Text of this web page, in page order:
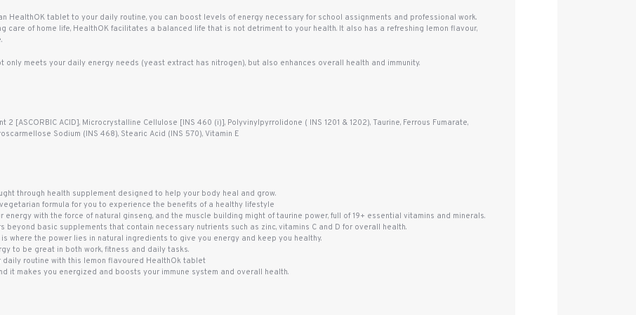
HealthOK tablet to your daily routine, you can boost levels of energy necessary for school assignments and professional work.
care of home life, HealthOK facilitates a balanced life that is not detriment to your health. It also has a refreshing lemon flavour,
only meets your daily energy needs (yeast extract has nitrogen), but also enhances overall health and immunity.
[ASCORBIC ACID], Microcrystalline Cellulose [INS 460 (i)], Polyvinylpyrrolidone ( INS 1201 & 1202), Taurine, Ferrous Fumarate,
Sodium (INS 468), Stearic Acid (INS 570), Vitamin E
through health supplement designed to help your body heal and grow.
formula for you to experience the benefits of a healthy lifestyle
energy with the force of natural ginseng, and the muscle building might of taurine power, full of 19+ essential vitamins and minerals.
beyond basic supplements that contain necessary nutrients such as zinc, vitamins C and D for overall health.
is where the power lies in natural ingredients to give you energy and keep you healthy.
to be great in both work, fitness and daily tasks.
daily routine with this lemon flavoured HealthOk tablet
it makes you energized and boosts your immune system and overall health.